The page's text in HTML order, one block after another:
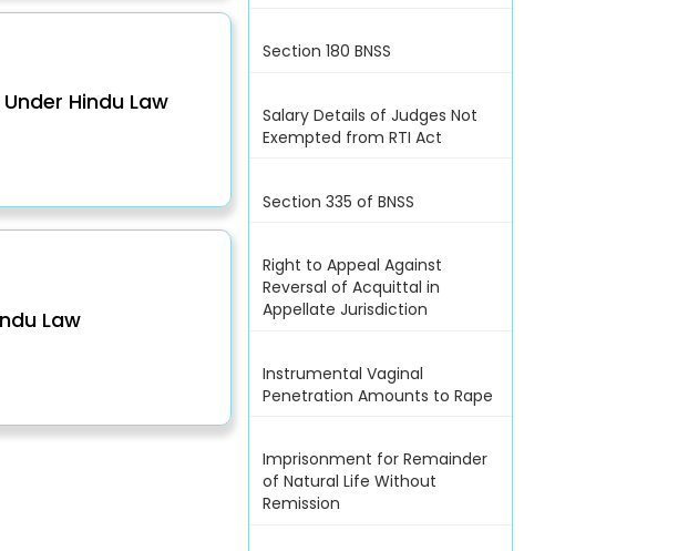
Hindu Law
Law
Section 180 BNSS
Salary Details of Judges Not
Exempted from RTI Act
Section 335 of BNSS
Right to Appeal Against
Reversal of Acquittal in
Appellate Jurisdiction
Instrumental Vaginal
Penetration Amounts to Rape
Imprisonment for Remainder
of Natural Life Without
Remission